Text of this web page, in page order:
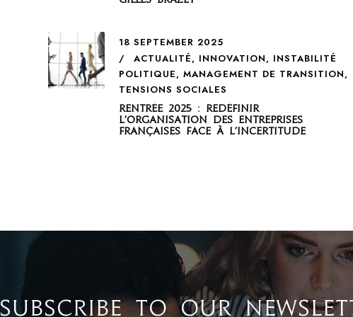
18 SEPTEMBER 2025
ACTUALITÉ, INNOVATION, INSTABILITÉ
POLITIQUE, MANAGEMENT DE TRANSITION,
TENSIONS SOCIALES
Rentrée 2025 : redéfinir
l’organisation des entreprises
françaises face à l’incertitude
SUBSCRIBE TO OUR